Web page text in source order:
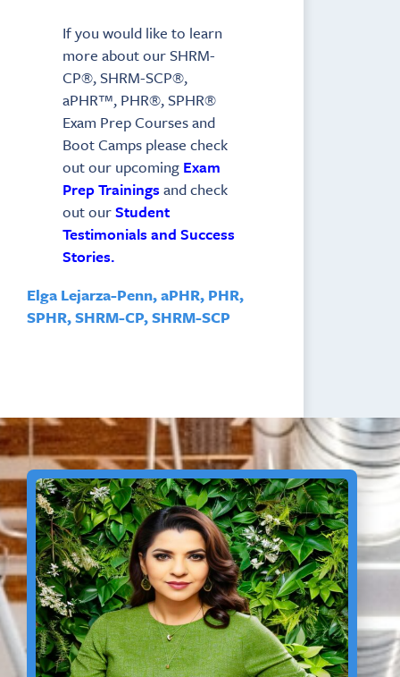
If you would like to learn
more about our SHRM-
CP®, SHRM-SCP®,
aPHR™, PHR®, SPHR®
Exam Prep Courses and
Boot Camps please check
out our upcoming Exam
Prep Trainingsand check
out ourStudent
Testimonials and Success
Stories.
Elga Lejarza-Penn, aPHR, PHR,
SPHR, SHRM-CP, SHRM-SCP